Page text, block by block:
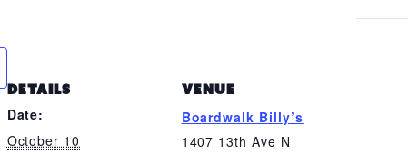
DETAILS
Date:
October 10
VENUE
Boardwalk Billy’s
1407 13th Ave N